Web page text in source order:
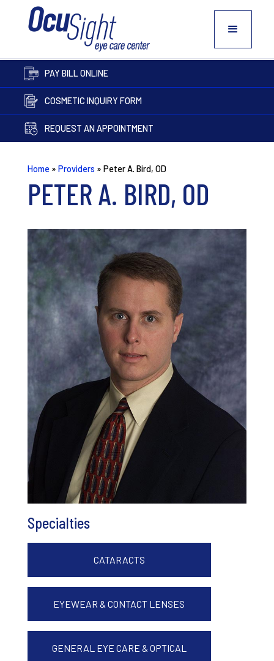
PAY BILL ONLINE
COSMETIC INQUIRY FORM
REQUEST AN APPOINTMENT
Home» Providers » Peter A. Bird, OD
PETER A. BIRD, OD
Specialties
CATARACTS
EYEWEAR & CONTACT LENSES
GENERAL EYE CARE & OPTICAL